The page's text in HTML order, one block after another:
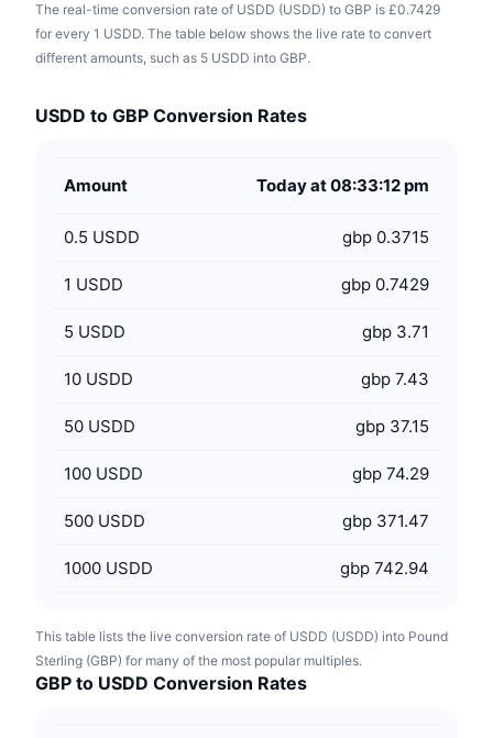
The real-time conversion rate of USDD (USDD) to GBP is £0.7429
for every 1 USDD. The table below shows the live rate to convert
different amounts, such as 5 USDD into GBP.
USDD to GBP Conversion Rates
Amount Today at 08:33:12 pm
0.5 USDD gbp 0.3715
1 USDD gbp 0.7429
5 USDD gbp 3.71
10 USDD gbp 7.43
50 USDD gbp 37.15
100 USDD gbp 74.29
500 USDD gbp 371.47
1000 USDD gbp 742.94
This table lists the live conversion rate of USDD (USDD) into Pound
Sterling (GBP) for many of the most popular multiples.
GBP to USDD Conversion Rates